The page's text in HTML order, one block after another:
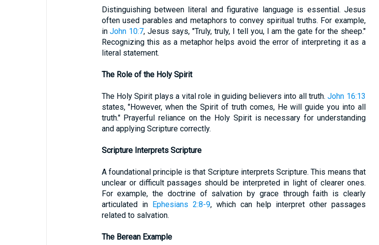
Distinguishing between literal and figurative language is essential. Jesus
often used parables and metaphors to convey spiritual truths. For example,
inJohn 10:7, Jesus says, "Truly, truly, I tell you, I am the gate for the sheep."
Recognizing this as a metaphor helps avoid the error of interpreting it as a
literal statement.
The Role of the Holy Spirit
The Holy Spirit plays a vital role in guiding believers into all truth.John 16:13
states, "However, when the Spirit of truth comes, He will guide you into all
truth." Prayerful reliance on the Holy Spirit is necessary for understanding
and applying Scripture correctly.
Scripture Interprets Scripture
A foundational principle is that Scripture interprets Scripture. This means that
unclear or difficult passages should be interpreted in light of clearer ones.
For example, the doctrine of salvation by grace through faith is clearly
articulated in Ephesians 2:8-9, which can help interpret other passages
related to salvation.
The Berean Example